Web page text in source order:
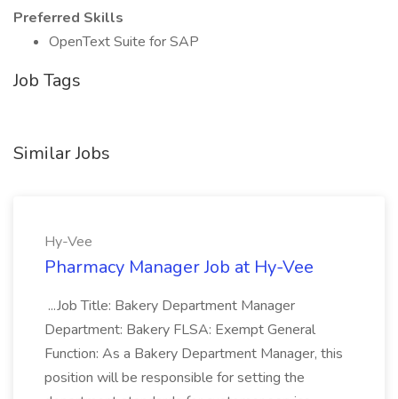
Preferred Skills
OpenText Suite for SAP
Job Tags
Similar Jobs
Hy-Vee
Pharmacy Manager Job at Hy-Vee
...Job Title: Bakery Department Manager
Department: Bakery FLSA: Exempt General
Function: As a Bakery Department Manager, this
position will be responsible for setting the